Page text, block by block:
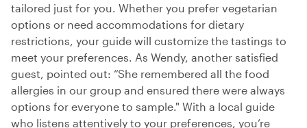
tailored just for you. Whether you prefer vegetarian
options or need accommodations for dietary
restrictions, your guide will customize the tastings to
meet your preferences. As Wendy, another satisfied
guest, pointed out: “She remembered all the food
allergies in our group and ensured there were always
options for everyone to sample." With a local guide
who listens attentively to your preferences, you’re